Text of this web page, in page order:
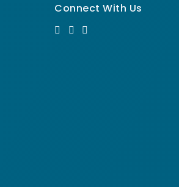
Connect With Us